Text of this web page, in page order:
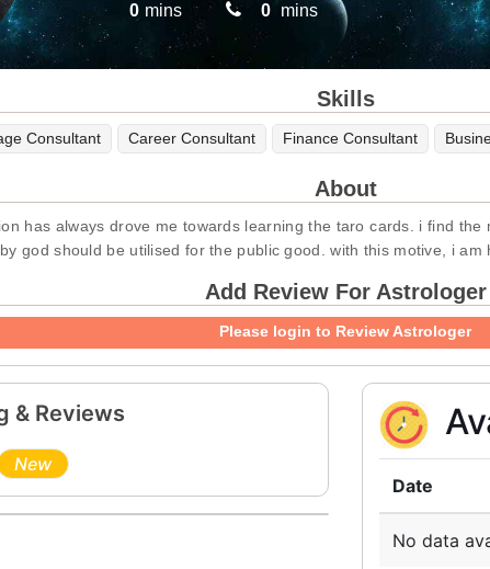
0 mins 0 mins
Skills
Consultant Career Consultant Finance Consultant
About
has always drove me towards learning the taro cards. i find
god should be utilised for the public good. with this motive, i am
Add Review For Astrologer
Please login to Review Astrologer
& Reviews
New
Date
No data